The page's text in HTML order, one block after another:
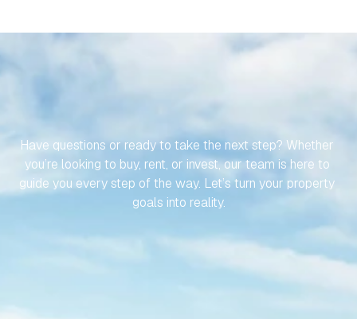
Have questions or ready to take the next step? Whether
you’re looking to buy, rent, or invest, our team is here to
guide you every step of the way. Let’s turn your property
goals into reality.